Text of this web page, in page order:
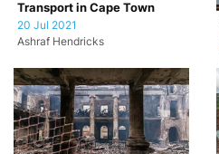
Transport in Cape Town
20 Jul 2021
Ashraf Hendricks